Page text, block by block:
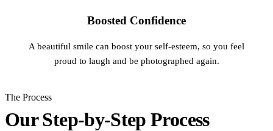
Boosted Confidence
A beautiful smile can boost your self-esteem, so you feel
proud to laugh and be photographed again.
The Process
Our Step-by-Step Process